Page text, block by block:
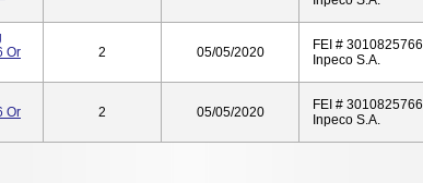
Or
2 05/05/2020
FEI # 3010825766
Inpeco S.A.
Or
2 05/05/2020
FEI # 3010825766
Inpeco S.A.